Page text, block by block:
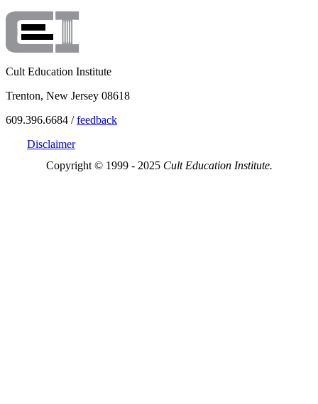
Cult Education Institute
Trenton, New Jersey 08618
609.396.6684 /feedback
Disclaimer
Copyright © 1999 - 2025 Cult Education Institute.